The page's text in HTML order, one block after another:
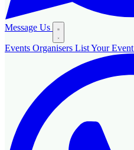
Message Us
Events Organisers List Your Event